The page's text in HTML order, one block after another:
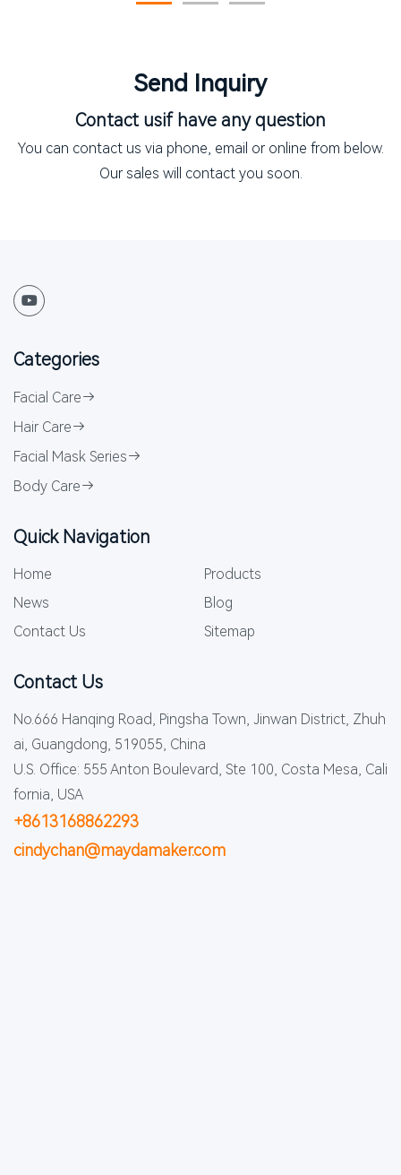
Send Inquiry
Contact usif have any question
You can contact us via phone, email or online from below.
Our sales will contact you soon.
Categories
Facial Care
Hair Care
Facial Mask Series
Body Care
Quick Navigation
Home
Products
News
Blog
Contact Us
Sitemap
Contact Us
No.666 Hanqing Road, Pingsha Town, Jinwan District, Zhuh
ai, Guangdong, 519055, China
U.S. Office: 555 Anton Boulevard, Ste 100, Costa Mesa, Cali
fornia, USA
+8613168862293
cindychan@maydamaker.com